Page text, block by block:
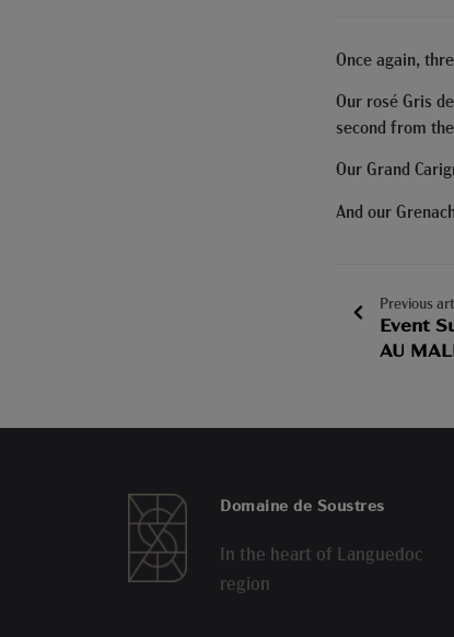
Once again,
Our rosé Gris
second from
Our Grand
And our
Previous
Event
AU
Domaine de Soustres
In the heart of Languedoc
region